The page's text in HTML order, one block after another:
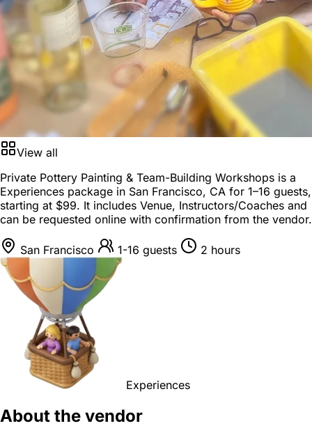
View all
Private Pottery Painting & Team-Building Workshops is a
Experiences package in San Francisco, CA for 1–16 guests,
starting at $99. It includes Venue, Instructors/Coaches and
can be requested online with confirmation from the vendor.
San Francisco 1-16 guests 2 hours
Experiences
About the vendor